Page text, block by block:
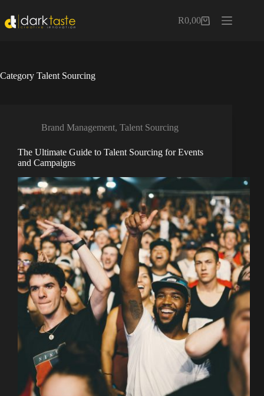
content
Shopping
R0,00
Category Talent Sourcing
Brand Management, Talent Sourcing
The Ultimate Guide to Talent Sourcing for Events
and Campaigns